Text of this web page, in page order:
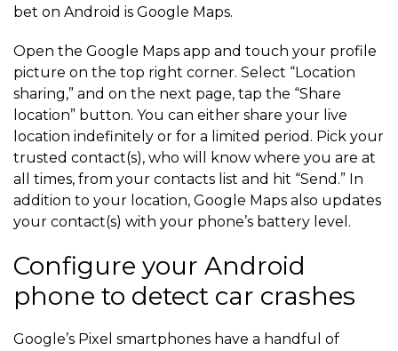
bet on Android is Google Maps.
Open the Google Maps app and touch your profile
picture on the top right corner. Select “Location
sharing,” and on the next page, tap the “Share
location” button. You can either share your live
location indefinitely or for a limited period. Pick your
trusted contact(s), who will know where you are at
all times, from your contacts list and hit “Send.” In
addition to your location, Google Maps also updates
your contact(s) with your phone’s battery level.
Configure your Android
phone to detect car crashes
Google’s Pixel smartphones have a handful of